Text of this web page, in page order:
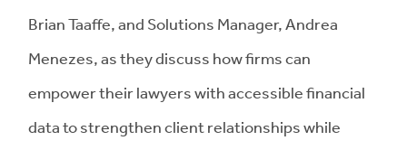
Brian Taaffe, and Solutions Manager, Andrea
Menezes, as they discuss how firms can
empower their lawyers with accessible financial
data to strengthen client relationships while